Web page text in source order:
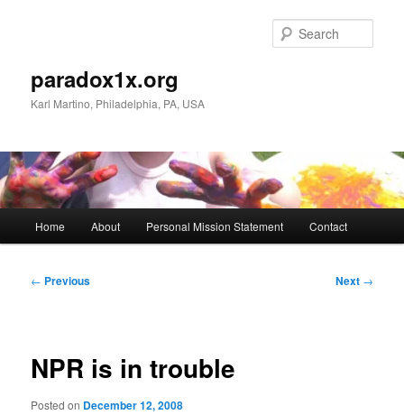
paradox1x.org
Karl Martino, Philadelphia, PA, USA
Home About Personal Mission Statement Contact
Post
← Previous Next →
NPR is in trouble
Posted on December 12, 2008